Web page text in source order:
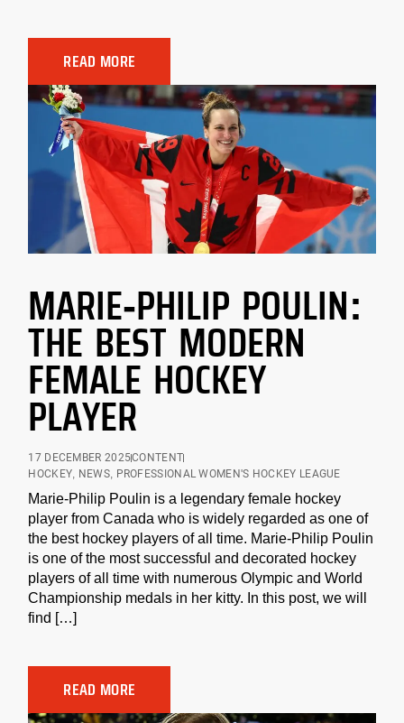
READ MORE
MARIE-PHILIP POULIN:
THE BEST MODERN
FEMALE HOCKEY
PLAYER
17 DECEMBER 2025CONTENT
HOCKEY, NEWS, PROFESSIONAL WOMEN'S HOCKEY LEAGUE
Marie-Philip Poulin is a legendary female hockey
player from Canada who is widely regarded as one of
the best hockey players of all time. Marie-Philip Poulin
is one of the most successful and decorated hockey
players of all time with numerous Olympic and World
Championship medals in her kitty. In this post, we will
find […]
READ MORE